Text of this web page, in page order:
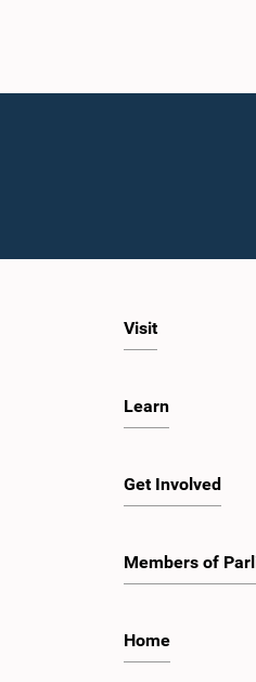
Visit
Learn
Get Involved
Members of
Home